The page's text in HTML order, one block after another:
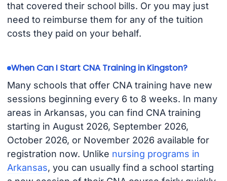
that covered their school bills. Or you may just
need to reimburse them for any of the tuition
costs they paid on your behalf.
When Can I Start CNA Training in Kingston?
Many schools that offer CNA training have new
sessions beginning every 6 to 8 weeks. In many
areas in Arkansas, you can find CNA training
starting in August 2026, September 2026,
October 2026, or November 2026 available for
registration now. Unlike nursing programs in
Arkansas, you can usually find a school starting